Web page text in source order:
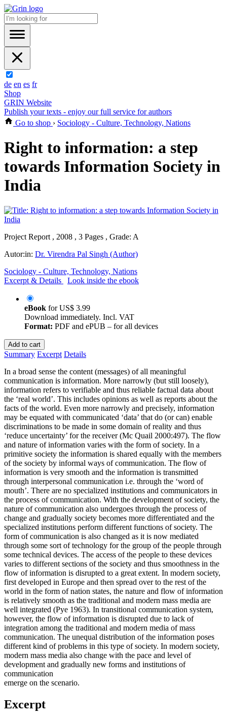
de en es fr
Shop
GRIN Website
Publish your texts - enjoy our full service for authors
Go to shop › Sociology - Culture, Technology, Nations
Right to information: a step
towards Information Society in
India
Project Report , 2008 , 3 Pages , Grade: A
Autor:in: Dr. Virendra Pal Singh (Author)
Sociology - Culture, Technology, Nations
Excerpt & Details
Look inside the ebook
eBook forUS$ 3.99
Download immediately. Incl. VAT
Format: PDF and ePUB – for all devices
Add to cart
Summary Excerpt Details
In a broad sense the content (messages) of all meaningful
communication is information. More narrowly (but still loosely),
information refers to verifiable and thus reliable factual data about
the ‘real world’. This includes opinions as well as reports about the
facts of the world. Even more narrowly and precisely, information
may be equated with communicated ‘data’ that do (or can) enable
discriminations to be made in some domain of reality and thus
‘reduce uncertainty’ for the receiver (Mc Quail 2000:497). The flow
and nature of information varies with the form of society. In a
primitive society the information is shared equally with the members
of the society by informal ways of communication. The flow of
information is very smooth and the information is transmitted
through interpersonal communication i.e. through the ‘word of
mouth’. There are no specialized institutions and communicators in
the process of communication. With the development of society, the
nature of communication also undergoes through the process of
change and gradually society becomes more differentiated and the
specialized institutions perform different functions of society. The
form of communication is also changed as it is now mediated
through some sort of technology for the group of the people through
some technical devices. The access of the people to these devices
varies to different sections of the society and thus smoothness in the
flow of information is disrupted to a great extent. In modern society,
first developed in Europe and then spread over to the rest of the
world in the form of nation states, the nature and flow of information
is relatively smooth as the traditional and modern mass media are
well integrated (Pye 1963). In transitional communication system,
however, the flow of information is disrupted due to lack of
integration among the traditional and modern media of mass
communication. The unequal distribution of the information poses
different kind of problems in this type of society. In modern society,
modern mass media also change with the pace and level of
development and gradually new forms and institutions of
communication
emerge on the scenario.
Excerpt